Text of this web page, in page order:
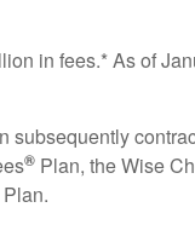
in fees.* As of
® Plan, the Wise